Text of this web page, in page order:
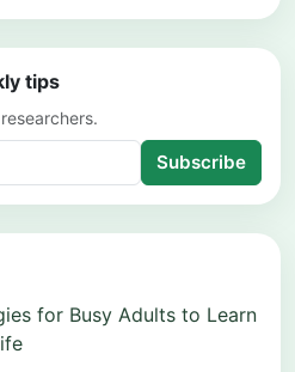
tips
Subscribe
for Busy Adults to Learn